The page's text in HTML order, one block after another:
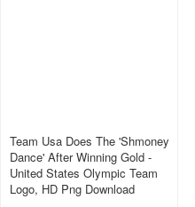
Team Usa Does The 'shmoney
Dance' After Winning Gold -
United States Olympic Team
Logo, HD Png Download